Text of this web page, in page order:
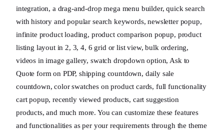
integration, a drag-and-drop mega menu builder, quick search
with history and popular search keywords, newsletter popup,
infinite product loading, product comparison popup, product
listing layout in 2, 3, 4, 6 grid or list view, bulk ordering,
videos in image gallery, swatch dropdown option, Ask to
Quote form on PDP, shipping countdown, daily sale
countdown, color swatches on product cards, full functionality
cart popup, recently viewed products, cart suggestion
products, and much more. You can customize these features
and functionalities as per your requirements through the theme